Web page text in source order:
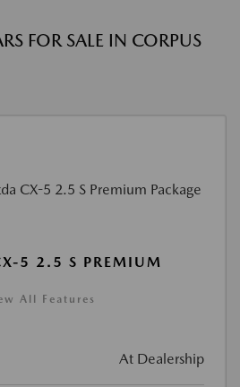
FOR SALE IN CORPUS
5 2.5 S PREMIUM
All Features
At Dealership